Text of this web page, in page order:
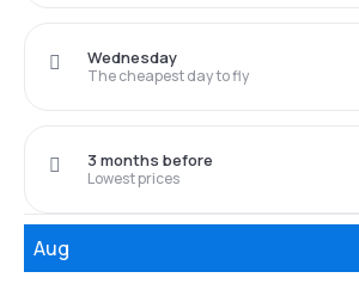
The cheapest day to fly
Wednesday
Lowest prices
3 months before
Aug